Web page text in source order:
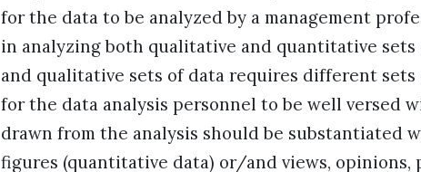
for the data to be analyzed by a management
in analyzing both qualitative and quantitative
and qualitative sets of data requires different
for the data analysis personnel to be well versed
drawn from the analysis should be substantiated
figures (quantitative data) or/and views,